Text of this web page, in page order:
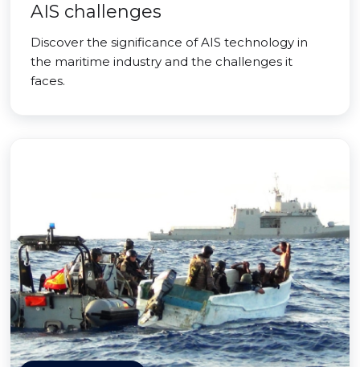
AIS challenges
Discover the significance of AIS technology in
the maritime industry and the challenges it
faces.